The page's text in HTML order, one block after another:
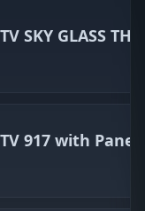
917 with Panel